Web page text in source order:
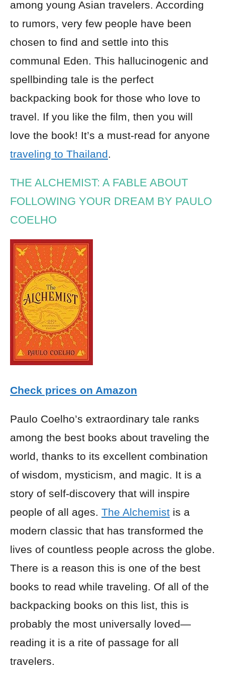
among young Asian travelers. According
to rumors, very few people have been
chosen to find and settle into this
communal Eden. This hallucinogenic and
spellbinding tale is the perfect
backpacking book for those who love to
travel. If you like the film, then you will
love the book! It’s a must-read for anyone
traveling to Thailand.
THE ALCHEMIST: A FABLE ABOUT
FOLLOWING YOUR DREAM BY PAULO
COELHO
Check prices on Amazon
Paulo Coelho’s extraordinary tale ranks
among the best books about traveling the
world, thanks to its excellent combination
of wisdom, mysticism, and magic. It is a
story of self-discovery that will inspire
people of all ages. The Alchemist is a
modern classic that has transformed the
lives of countless people across the globe.
There is a reason this is one of the best
books to read while traveling. Of all of the
backpacking books on this list, this is
probably the most universally loved—
reading it is a rite of passage for all
travelers.